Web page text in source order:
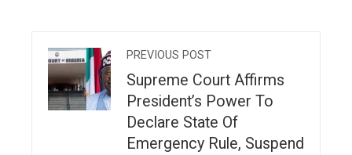
PREVIOUS POST
Supreme Court Affirms
President’s Power To
Declare State Of
Emergency Rule, Suspend